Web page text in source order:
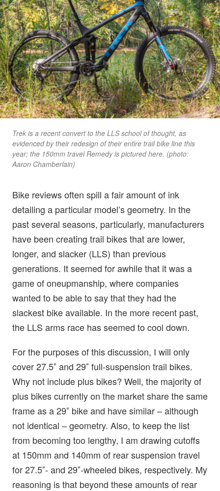
Trek is a recent convert to the LLS school of thought, as
evidenced by their redesign of their entire trail bike line this
year; the 150mm travel Remedy is pictured here. (photo:
Aaron Chamberlain)
Bike reviews often spill a fair amount of ink
detailing a particular model’s geometry. In the
past several seasons, particularly, manufacturers
have been creating trail bikes that are lower,
longer, and slacker (LLS) than previous
generations. It seemed for awhile that it was a
game of oneupmanship, where companies
wanted to be able to say that they had the
slackest bike available. In the more recent past,
the LLS arms race has seemed to cool down.
For the purposes of this discussion, I will only
cover 27.5″ and 29″ full-suspension trail bikes.
Why not include plus bikes? Well, the majority of
plus bikes currently on the market share the same
frame as a 29″ bike and have similar – although
not identical – geometry. Also, to keep the list
from becoming too lengthy, I am drawing cutoffs
at 150mm and 140mm of rear suspension travel
for 27.5″- and 29″-wheeled bikes, respectively. My
reasoning is that beyond these amounts of rear